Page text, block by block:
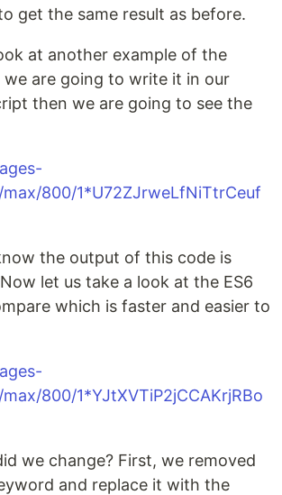
get the same result as before.
at another example of the
we are going to write it in our
then we are going to see the
max/800/1*U72ZJrweLfNiTtrCeuf
the output of this code is
let us take a look at the ES6
which is faster and easier to
800/1*YJtXVTiP2jCCAKrjRBo
we change? First, we removed
and replace it with the